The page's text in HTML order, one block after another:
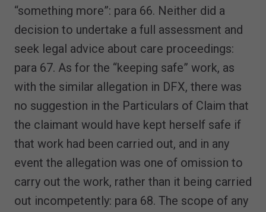
“something more”: para 66. Neither did a
decision to undertake a full assessment and
seek legal advice about care proceedings:
para 67. As for the “keeping safe” work, as
with the similar allegation in DFX, there was
no suggestion in the Particulars of Claim that
the claimant would have kept herself safe if
that work had been carried out, and in any
event the allegation was one of omission to
carry out the work, rather than it being carried
out incompetently: para 68. The scope of any